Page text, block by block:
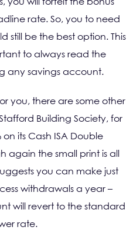
rate. So, you to need
still be the best option. This
to always read the
any savings account.
you, there are some other
Building Society, for
its Cash ISA Double
again the small print is all
you can make just
withdrawals a year –
will revert to the standard
rate.